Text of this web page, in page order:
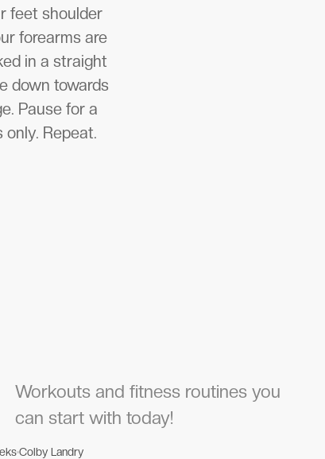
feet shoulder
forearms are
in a straight
down towards
Pause for a
Repeat.
Workouts and fitness routines you
can start with today!
Colby Landry